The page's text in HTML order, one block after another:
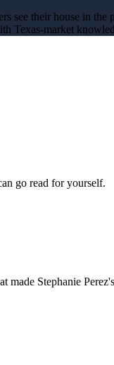
see their house in the
Texas-market
go read for yourself.
Stephanie